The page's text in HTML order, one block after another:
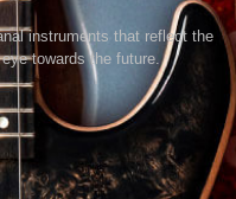
instruments that reflect the
towards the future.